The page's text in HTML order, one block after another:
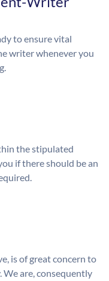
to ensure vital
writer whenever you
the stipulated
if there should be an
is of great concern to
We are, consequently